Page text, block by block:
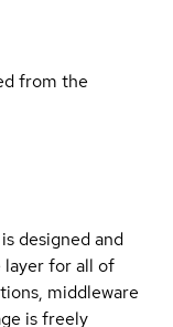
from the
designed and
layer for all of
middleware
is freely